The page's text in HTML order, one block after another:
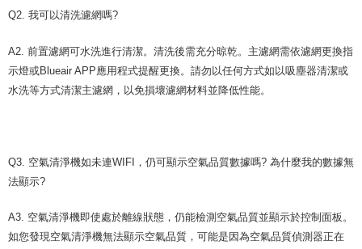
Q2. 我可以清洗濾網嗎?
A2. 前置濾網可水洗進行清潔。清洗後需充分晾乾。主濾網需依濾網更換指
示燈或Blueair APP應用程式提醒更換。請勿以任何方式如以吸塵器清潔或
水洗等方式清潔主濾網，以免損壞濾網材料並降低性能。
Q3. 空氣清淨機如未連WIFI，仍可顯示空氣品質數據嗎? 為什麼我的數據無
法顯示?
A3. 空氣清淨機即使處於離線狀態，仍能檢測空氣品質並顯示於控制面板。
如您發現空氣清淨機無法顯示空氣品質，可能是因為空氣品質偵測器正在